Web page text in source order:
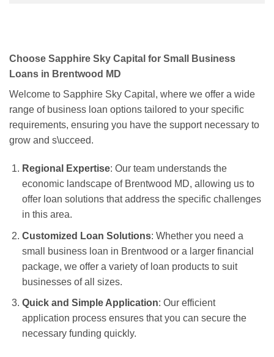
Choose Sapphire Sky Capital for Small Business
Loans in Brentwood MD
Welcome to Sapphire Sky Capital, where we offer a wide
range of business loan options tailored to your specific
requirements, ensuring you have the support necessary to
grow and s\ucceed.
Regional Expertise: Our team understands the
economic landscape of Brentwood MD, allowing us to
offer loan solutions that address the specific challenges
in this area.
Customized Loan Solutions: Whether you need a
small business loan in Brentwood or a larger financial
package, we offer a variety of loan products to suit
businesses of all sizes.
Quick and Simple Application: Our efficient
application process ensures that you can secure the
necessary funding quickly.